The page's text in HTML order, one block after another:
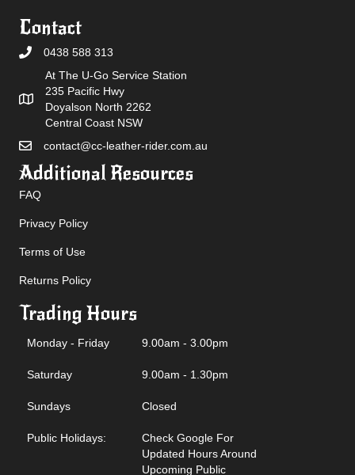
Contact
0438 588 313
At The U-Go Service Station
235 Pacific Hwy
Doyalson North 2262
Central Coast NSW
contact@cc-leather-rider.com.au
Additional Resources
FAQ
Privacy Policy
Terms of Use
Returns Policy
Trading Hours
Monday - Friday 9.00am - 3.00pm
Saturday 9.00am - 1.30pm
Sundays Closed
Public Holidays:
Check Google For
Updated Hours Around
Upcoming Public